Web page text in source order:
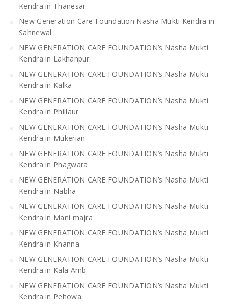
Kendra in Thanesar
New Generation Care Foundation Nasha Mukti Kendra in
Sahnewal
NEW GENERATION CARE FOUNDATION’s Nasha Mukti
Kendra in Lakhanpur
NEW GENERATION CARE FOUNDATION’s Nasha Mukti
Kendra in Kalka
NEW GENERATION CARE FOUNDATION’s Nasha Mukti
Kendra in Phillaur
NEW GENERATION CARE FOUNDATION’s Nasha Mukti
Kendra in Mukerian
NEW GENERATION CARE FOUNDATION’s Nasha Mukti
Kendra in Phagwara
NEW GENERATION CARE FOUNDATION’s Nasha Mukti
Kendra in Nabha
NEW GENERATION CARE FOUNDATION’s Nasha Mukti
Kendra in Mani majra
NEW GENERATION CARE FOUNDATION’s Nasha Mukti
Kendra in Khanna
NEW GENERATION CARE FOUNDATION’s Nasha Mukti
Kendra in Kala Amb
NEW GENERATION CARE FOUNDATION’s Nasha Mukti
Kendra in Pehowa